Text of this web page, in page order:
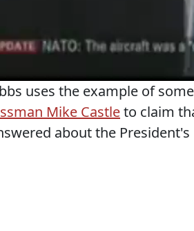
uses the example of some
Mike Castleto claim
about the